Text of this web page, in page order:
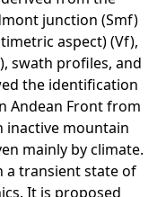
junction (Smf)
aspect) (Vf),
swath profiles, and
the identification
Andean Front from
inactive mountain
mainly by climate.
a transient state of
It is proposed